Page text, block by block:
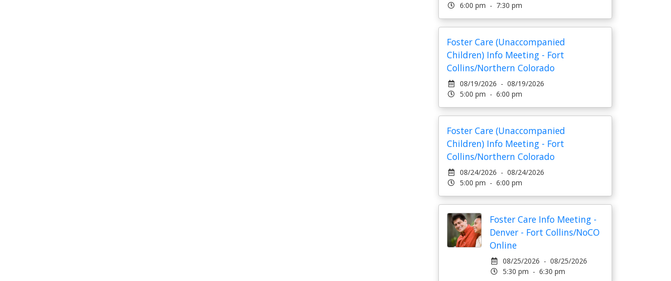
6:00 pm - 7:30 pm
Foster Care (Unaccompanied
Children) Info Meeting - Fort
Collins/Northern Colorado
08/19/2026 - 08/19/2026
5:00 pm - 6:00 pm
Foster Care (Unaccompanied
Children) Info Meeting - Fort
Collins/Northern Colorado
08/24/2026 - 08/24/2026
5:00 pm - 6:00 pm
Foster Care Info Meeting -
Denver - Fort Collins/NoCO
Online
08/25/2026 - 08/25/2026
5:30 pm - 6:30 pm